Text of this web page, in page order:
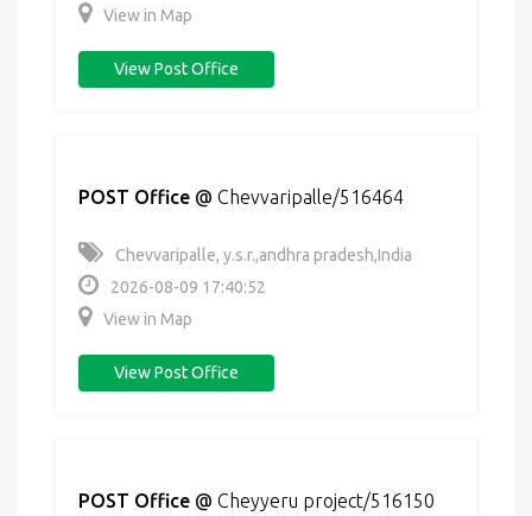
View in Map
View Post Office
POST Office @ Chevvaripalle/516464
Chevvaripalle, y.s.r.,andhra pradesh,India
2026-08-09 17:40:52
View in Map
View Post Office
POST Office @ Cheyyeru project/516150